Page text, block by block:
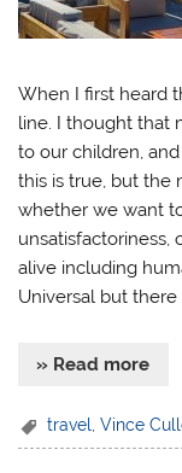
When I first heard
line. I thought that
to our children,
this is true, but the
whether we want
unsatisfactoriness,
alive including
Universal but
» Read more
travel ,Vince